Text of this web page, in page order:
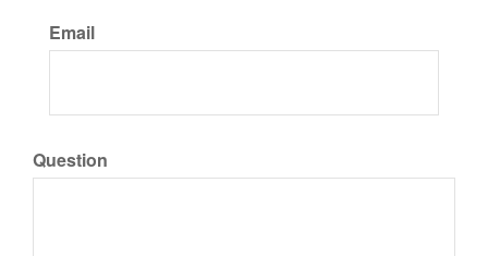
Email
Question